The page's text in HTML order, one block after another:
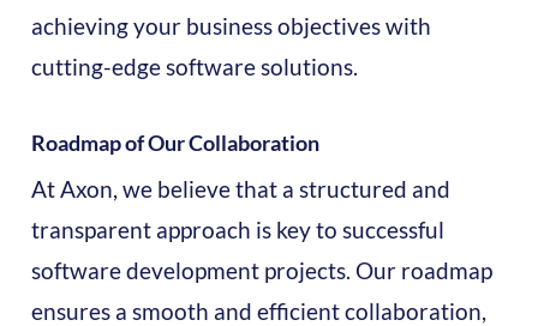
achieving your business objectives with
cutting-edge software solutions.
Roadmap of Our Collaboration
At Axon, we believe that a structured and
transparent approach is key to successful
software development projects. Our roadmap
ensures a smooth and efficient collaboration,